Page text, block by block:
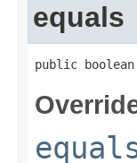
equals
public boolean